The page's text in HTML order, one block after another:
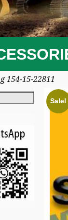
154-15-22811
Sale!